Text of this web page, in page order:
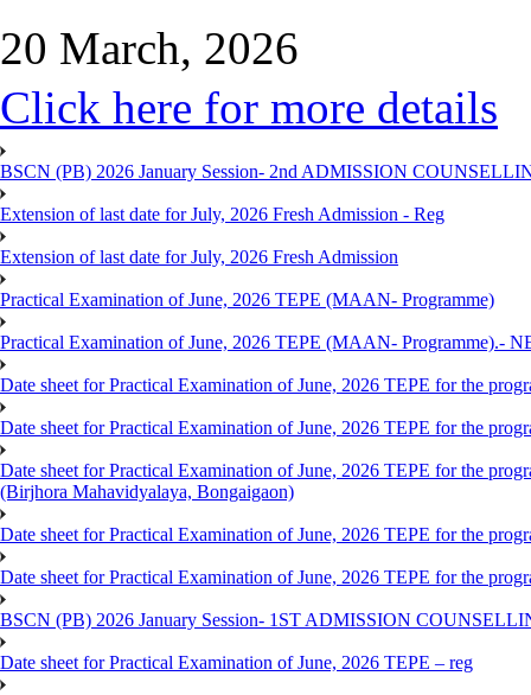
20 March, 2026
Click here for more details
BSCN (PB) 2026 January Session- 2nd ADMISSION
Extension of last date for July, 2026 Fresh Admission - Reg
Extension of last date for July, 2026 Fresh Admission
Practical Examination of June, 2026 TEPE (MAAN- Programme)
Practical Examination of June, 2026 TEPE (MAAN- Programme).-
Date sheet for Practical Examination of June, 2026 TEPE for the
Date sheet for Practical Examination of June, 2026 TEPE for the
Date sheet for Practical Examination of June, 2026 TEPE for the
(Birjhora Mahavidyalaya, Bongaigaon)
Date sheet for Practical Examination of June, 2026 TEPE for the
Date sheet for Practical Examination of June, 2026 TEPE for the
BSCN (PB) 2026 January Session- 1ST ADMISSION
Date sheet for Practical Examination of June, 2026 TEPE – reg